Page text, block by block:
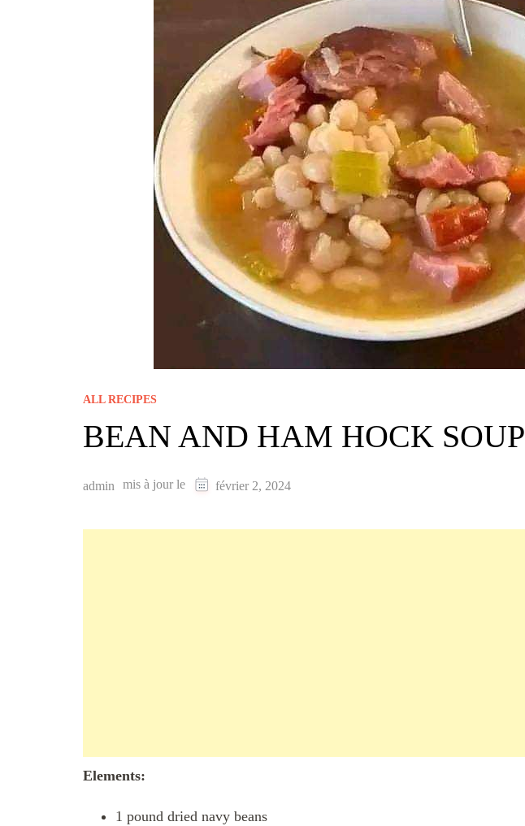
ALL RECIPES
BEAN AND HAM HOCK SOUP
admin mis à jour le février 2, 2024
Elements:
1 pound dried navy beans